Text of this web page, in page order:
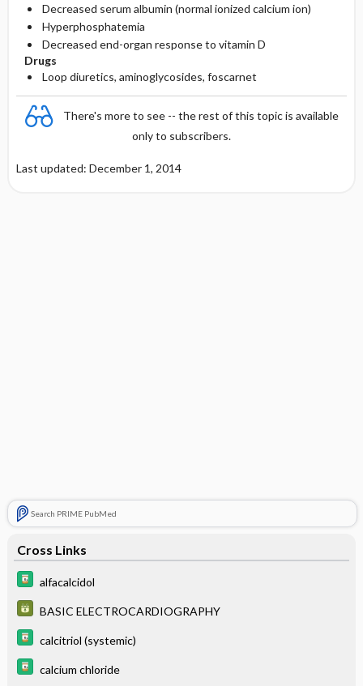
Decreased serum albumin (normal ionized calcium ion)
Hyperphosphatemia
Decreased end-organ response to vitamin D
Drugs
Loop diuretics, aminoglycosides, foscarnet
There's more to see -- the rest of this topic is available
only to subscribers.
Last updated: December 1, 2014
Search PRIME PubMed
Cross Links
alfacalcidol
BASIC ELECTROCARDIOGRAPHY
calcitriol (systemic)
calcium chloride